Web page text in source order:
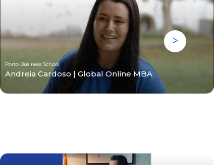
Porto Business School
Andreia Cardoso | Global Online MBA